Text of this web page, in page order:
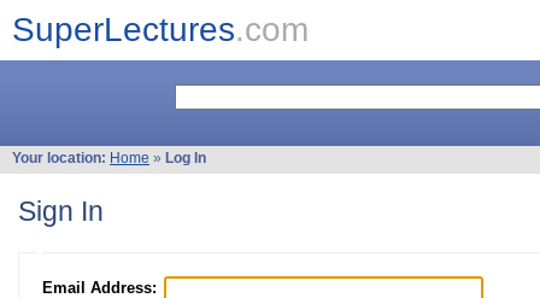
SuperLectures.com
Your location: Home » Log In
Sign In
Email Address: